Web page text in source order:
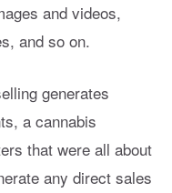
and videos,
and so on.
generates
a cannabis
that were all about
any direct sales